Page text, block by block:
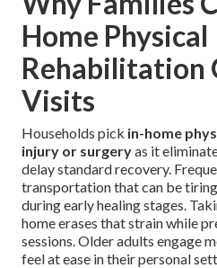
Home Physical
Rehabilitation
Visits
Households pick in-home
injury or surgeryas it
delay standard recovery.
transportation that can be
during early healing stages.
home erases that strain while
sessions. Older adults engage
feel at ease in their personal